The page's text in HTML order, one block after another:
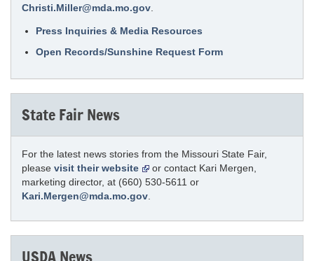
Christi.Miller@mda.mo.gov
Press Inquiries & Media Resources
Open Records/Sunshine Request Form
State Fair News
For the latest news stories from the Missouri State Fair,
please visit their website
or contact Kari Mergen,
marketing director, at (660) 530-5611 or
Kari.Mergen@mda.mo.gov
USDA News